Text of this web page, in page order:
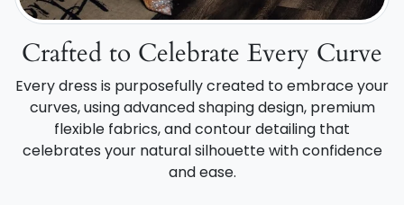
Crafted to Celebrate Every Curve
Every dress is purposefully created to embrace your
curves, using advanced shaping design, premium
flexible fabrics, and contour detailing that
celebrates your natural silhouette with confidence
and ease.